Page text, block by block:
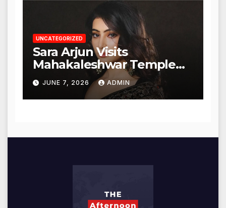
UNCATEGORIZED
Sara Arjun Visits
Mahakaleshwar Temple
for Blessings
JUNE 7, 2026 ADMIN